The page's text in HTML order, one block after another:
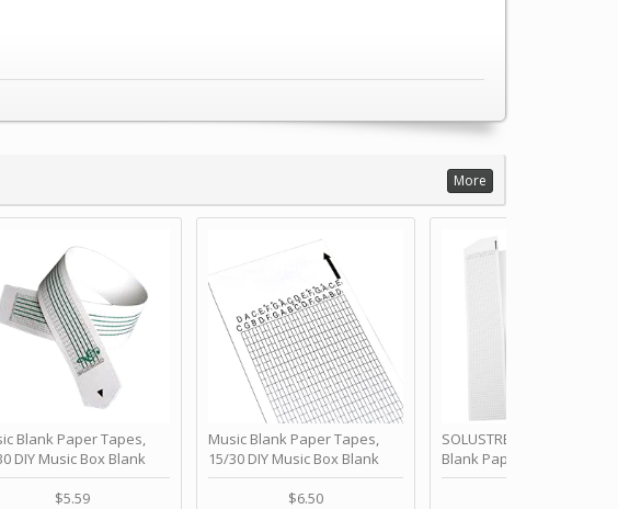
More
Blank Paper Tapes,
DIY Music Box Blank
Strip - Make Your Own
Blank Music Tape for
$5.59
Music Blank Paper Tapes,
15/30 DIY Music Box Blank
Paper Strip - Make Your Own
Song Blank Music Tape for
$6.50
SOLUSTRE 10Pcs DIY 30
Blank Paper Strips for
Crank Music Box